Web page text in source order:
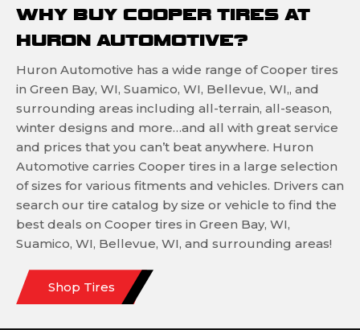
WHY BUY COOPER TIRES AT
HURON AUTOMOTIVE?
Huron Automotive has a wide range of Cooper tires
in Green Bay, WI, Suamico, WI, Bellevue, WI,, and
surrounding areas including all-terrain, all-season,
winter designs and more…and all with great service
and prices that you can’t beat anywhere. Huron
Automotive carries Cooper tires in a large selection
of sizes for various fitments and vehicles. Drivers can
search our tire catalog by size or vehicle to find the
best deals on Cooper tires in Green Bay, WI,
Suamico, WI, Bellevue, WI, and surrounding areas!
Shop Tires